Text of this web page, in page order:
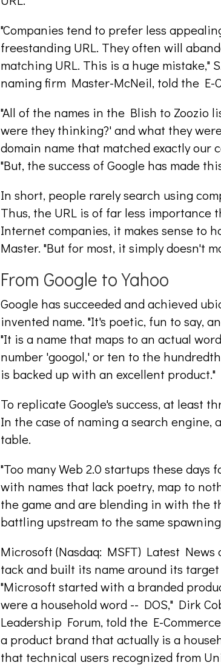
"Companies tend to prefer less
freestanding URL. They often will
matching URL. This is a huge
naming firm Master-McNeil, told the E-
"All of the names in the Blish to Zoozio
were they thinking?' and what they
domain name that matched exactly our
"But, the success of Google has made
In short, people rarely search using
Thus, the URL is of far less importance
Internet companies, it makes sense to
Master. "But for most, it simply doesn't
From Google to Yahoo
Google has succeeded and achieved
invented name. "It's poetic, fun to say,
"It is a name that maps to an actual
number 'googol,' or ten to the
is backed up with an excellent product."
To replicate Google's success, at least
In the case of naming a search
table.
"Too many Web 2.0 startups these
with names that lack poetry, map to
the game and are blending in with the
battling upstream to the same
Microsoft (Nasdaq: MSFT) Latest
tack and built its name around its
"Microsoft started with a branded
were a household word -- DOS," Dirk
Leadership Forum, told the E-
a product brand that actually is a
that technical users recognized from